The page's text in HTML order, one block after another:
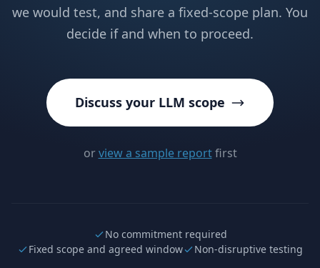
we would test, and share a fixed-scope plan. You
decide if and when to proceed.
Discuss your LLM scope
orview a sample reportfirst
No commitment required
Fixed scope and agreed window
Non-disruptive testing